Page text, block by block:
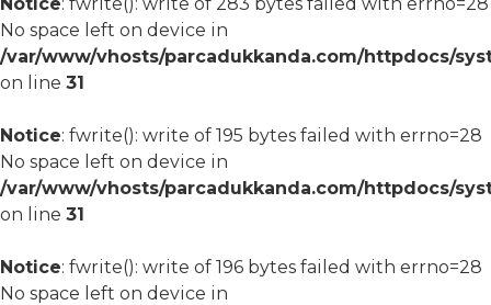
No space left on device in
/var/www/vhosts/parcadukkanda.com/httpdocs/
on line 31
Notice: fwrite(): write of 195 bytes failed with errno=28
No space left on device in
/var/www/vhosts/parcadukkanda.com/httpdocs/
on line 31
Notice: fwrite(): write of 196 bytes failed with errno=28
No space left on device in